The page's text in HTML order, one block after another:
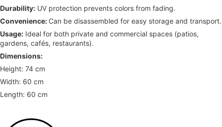
Durability: UV protection prevents colors from fading.
Convenience: Can be disassembled for easy storage and transport.
Usage: Ideal for both private and commercial spaces (patios,
gardens, cafés, restaurants).
Dimensions:
Height: 74 cm
Width: 60 cm
Length: 60 cm